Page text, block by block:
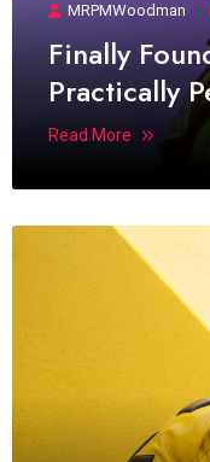
MRPMWoodman
Finally
Practically
Read More